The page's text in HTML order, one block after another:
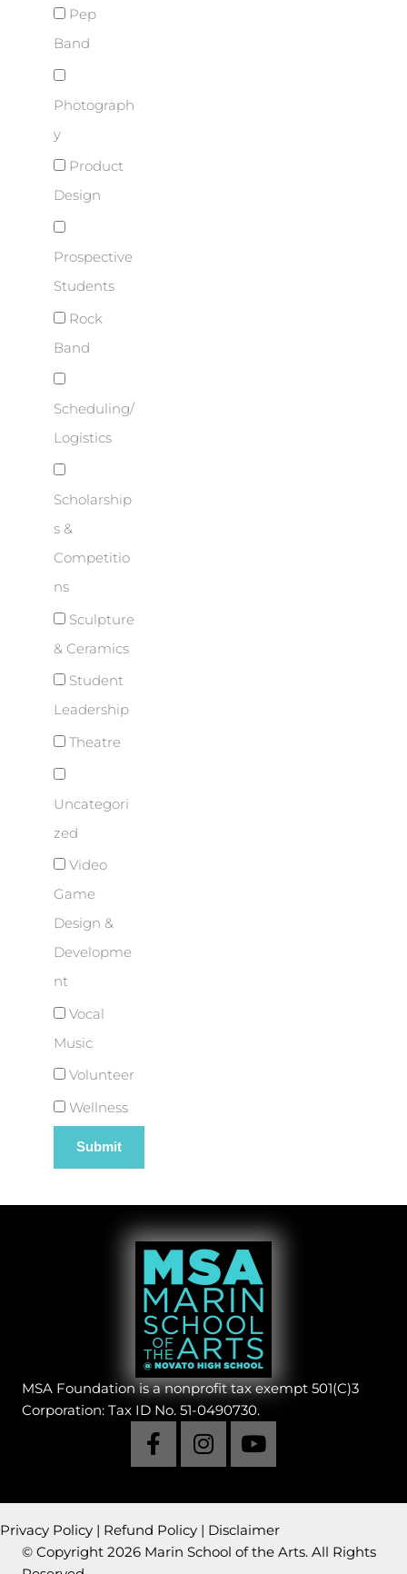
Pep
Band
Photograph
y
Product
Design
Prospective
Students
Rock
Band
Scheduling/
Logistics
Scholarship
s &
Competitio
ns
Sculpture
& Ceramics
Student
Leadership
Theatre
Uncategori
zed
Video
Game
Design &
Developme
nt
Vocal
Music
Volunteer
Wellness
MSA Foundation is a nonprofit tax exempt 501(C)3
Corporation: Tax ID No. 51-0490730.
© Copyright 2026 Marin School of the Arts. All Rights
Privacy Policy | Refund Policy | Disclaimer